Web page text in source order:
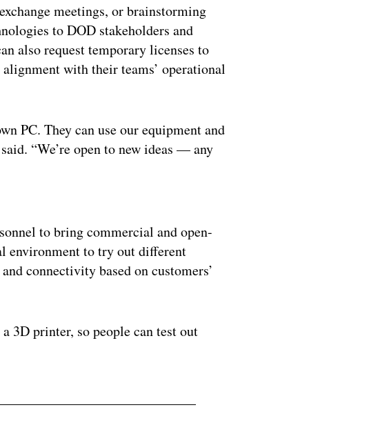
meetings, or brainstorming
to DOD stakeholders and
also request temporary licenses to
with their teams’ operational
PC. They can use our equipment and
“We’re open to new ideas — any
to bring commercial and open-
environment to try out different
connectivity based on customers’
3D printer, so people can test out